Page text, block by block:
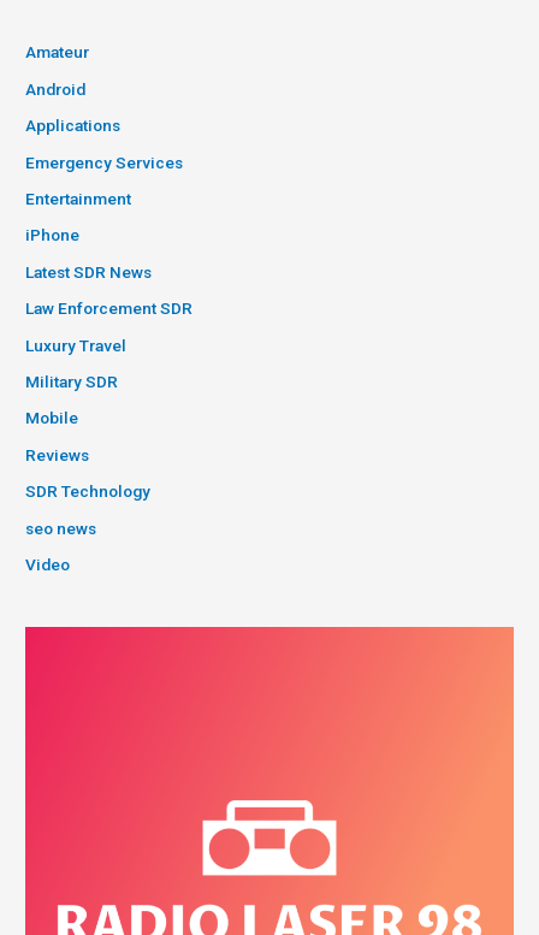
Amateur
Android
Applications
Emergency Services
Entertainment
iPhone
Latest SDR News
Law Enforcement SDR
Luxury Travel
Military SDR
Mobile
Reviews
SDR Technology
seo news
Video